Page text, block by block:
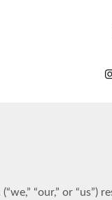
“our,” or